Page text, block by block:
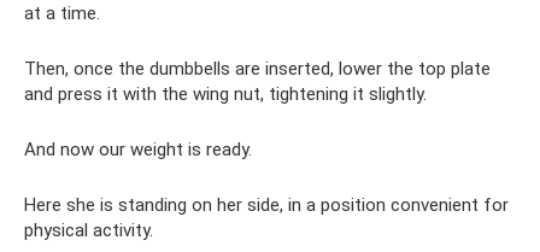
at a time.
Then, once the dumbbells are inserted, lower the top plate
and press it with the wing nut, tightening it slightly.
And now our weight is ready.
Here she is standing on her side, in a position convenient for
physical activity.